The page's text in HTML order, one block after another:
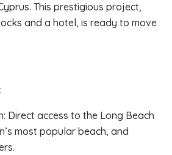
This prestigious project,
and a hotel, is ready to move
Direct access to the Long Beach
most popular beach, and